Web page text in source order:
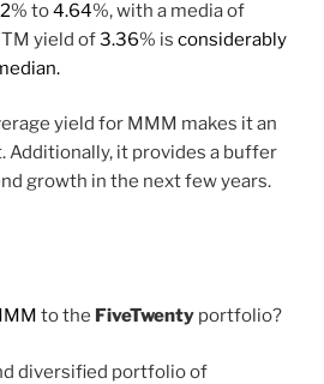
% to4.64%, with a media of
yield of3.36% is considerably
yield for MMM makes it an
Additionally, it provides a buffer
growth in the next few years.
to the FiveTwenty portfolio?
diversified portfolio of